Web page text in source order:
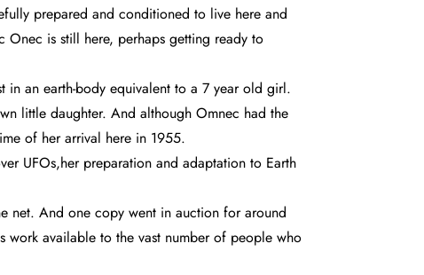
prepared and conditioned to live here and
is still here, perhaps getting ready to
in an earth-body equivalent to a 7 year old girl.
little daughter. And although Omnec had the
of her arrival here in 1955.
UFOs,her preparation and adaptation to Earth
net. And one copy went in auction for around
available to the vast number of people who